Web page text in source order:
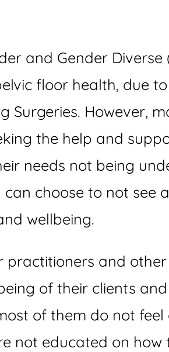
and Gender
floor health, due
Surgeries. However,
the help and
needs not being
can choose to not
wellbeing.
practitioners and
of their clients
of them do not
not educated on